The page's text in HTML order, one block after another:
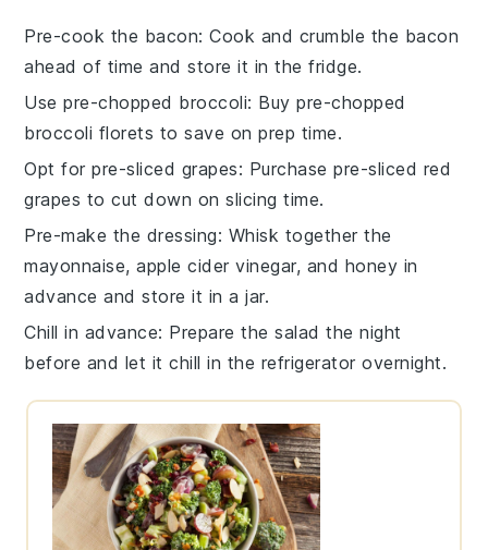
Pre-cook the bacon: Cook and crumble the bacon
ahead of time and store it in the fridge.
Use pre-chopped broccoli: Buy pre-chopped
broccoli florets to save on prep time.
Opt for pre-sliced grapes: Purchase pre-sliced red
grapes to cut down on slicing time.
Pre-make the dressing: Whisk together the
mayonnaise,apple cider vinegar, and honey in
advance and store it in a jar.
Chill in advance: Prepare the salad the night
before and let it chill in the refrigerator overnight.